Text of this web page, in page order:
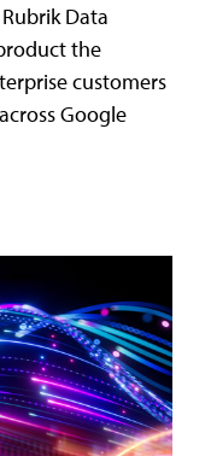
Data
the
customers
Google